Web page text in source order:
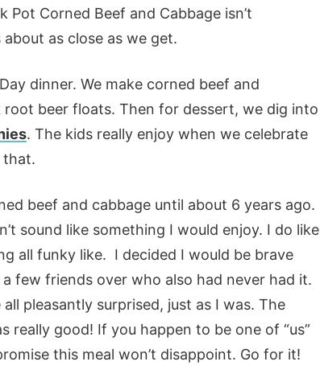
Corned Beef and Cabbage isn’t
as close as we get.
dinner. We make corned beef and
root beer floats. Then for dessert, we dig into
. The kids really enjoy when we celebrate
that.
beef and cabbage until about 6 years ago.
sound like something I would enjoy. I do like
all funky like. I decided I would be brave
few friends over who also had never had it.
pleasantly surprised, just as I was. The
really good! If you happen to be one of “us”
this meal won’t disappoint. Go for it!